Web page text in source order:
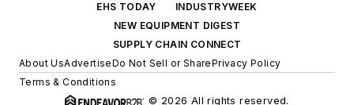
EHS TODAY
INDUSTRYWEEK
NEW EQUIPMENT DIGEST
SUPPLY CHAIN CONNECT
About UsAdvertiseDo Not Sell or SharePrivacy Policy
Terms & Conditions
© 2026 All rights reserved.